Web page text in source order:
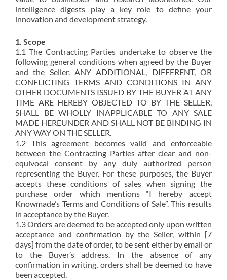
intelligence digests play a key role to define your
innovation and development strategy.
1. Scope
1.1 The Contracting Parties undertake to observe the
following general conditions when agreed by the Buyer
and the Seller. ANY ADDITIONAL, DIFFERENT, OR
CONFLICTING TERMS AND CONDITIONS IN ANY
OTHER DOCUMENTS ISSUED BY THE BUYER AT ANY
TIME ARE HEREBY OBJECTED TO BY THE SELLER,
SHALL BE WHOLLY INAPPLICABLE TO ANY SALE
MADE HEREUNDER AND SHALL NOT BE BINDING IN
ANY WAY ON THE SELLER.
1.2 This agreement becomes valid and enforceable
between the Contracting Parties after clear and non-
equivocal consent by any duly authorized person
representing the Buyer. For these purposes, the Buyer
accepts these conditions of sales when signing the
purchase order which mentions “I hereby accept
Knowmade’s Terms and Conditions of Sale”. This results
in acceptance by the Buyer.
1.3 Orders are deemed to be accepted only upon written
acceptance and confirmation by the Seller, within [7
days] from the date of order, to be sent either by email or
to the Buyer’s address. In the absence of any
confirmation in writing, orders shall be deemed to have
been accepted.